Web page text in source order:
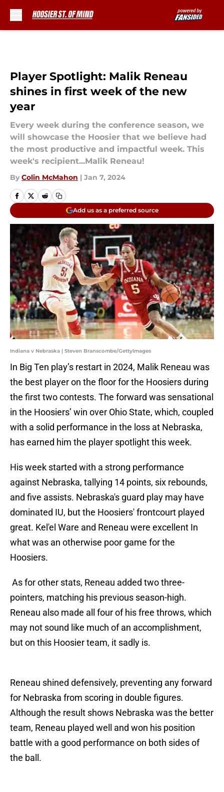
Player Spotlight: Malik Reneau
shines in first week of the new
year
Every week during the conference season, we
will showcase the Hoosier that we believe had
the most productive and impactful week. This
week's recipient...Malik Reneau!
By Colin McMahon | Jan 7, 2024
Add us as a preferred source
Indiana v Nebraska | Steven Branscombe/GettyImages
In Big Ten play’s restart in 2024, Malik Reneau was
the best player on the floor for the Hoosiers during
the first two contests. The forward was sensational
in the Hoosiers’ win over Ohio State, which, coupled
with a solid performance in the loss at Nebraska,
has earned him the player spotlight this week.
His week started with a strong performance
against Nebraska, tallying 14 points, six rebounds,
and five assists. Nebraska's guard play may have
dominated IU, but the Hoosiers' frontcourt played
great. Kel'el Ware and Reneau were excellent In
what was an otherwise poor game for the
Hoosiers.
As for other stats, Reneau added two three-
pointers, matching his previous season-high.
Reneau also made all four of his free throws, which
may not sound like much of an accomplishment,
but on this Hoosier team, it sadly is.
Reneau shined defensively, preventing any forward
for Nebraska from scoring in double figures.
Although the result shows Nebraska was the better
team, Reneau played well and won his position
battle with a good performance on both sides of
the ball.